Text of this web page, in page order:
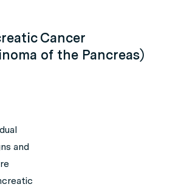
Cancer
of the Pancreas)
and